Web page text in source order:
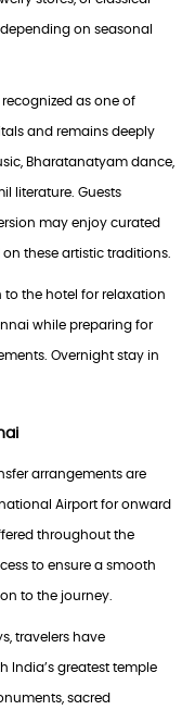
on seasonal
as one of
and remains deeply
Bharatanatyam dance,
literature. Guests
may enjoy curated
these artistic traditions.
to the hotel for relaxation
while preparing for
Overnight stay in
arrangements are
Airport for onward
throughout the
to ensure a smooth
to the journey.
travelers have
India’s greatest temple
sacred